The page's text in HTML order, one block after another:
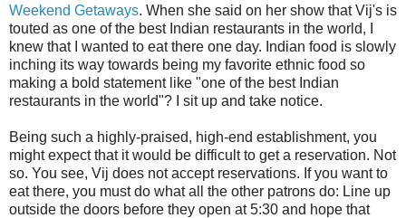
Weekend Getaways. When she said on her show that Vij's is
touted as one of the best Indian restaurants in the world, I
knew that I wanted to eat there one day. Indian food is slowly
inching its way towards being my favorite ethnic food so
making a bold statement like "one of the best Indian
restaurants in the world"? I sit up and take notice.
Being such a highly-praised, high-end establishment, you
might expect that it would be difficult to get a reservation. Not
so. You see, Vij does not accept reservations. If you want to
eat there, you must do what all the other patrons do: Line up
outside the doors before they open at 5:30 and hope that